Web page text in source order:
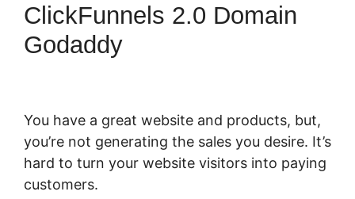
ClickFunnels 2.0 Domain
Godaddy
You have a great website and products, but,
you’re not generating the sales you desire. It’s
hard to turn your website visitors into paying
customers.